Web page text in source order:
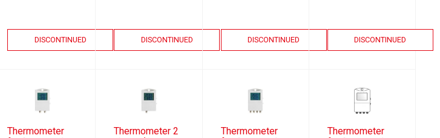
DISCONTINUED DISCONTINUED DISCONTINUED DISCONTINUED
Thermometer
Thermometer 2
Thermometer
Thermometer